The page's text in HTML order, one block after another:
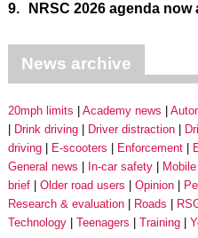
9. NRSC 2026 agenda
News archive
20mph limits Academy news
Drink driving
Driver distraction
driving
E-scooters Enforcement
General news
In-car safety
brief
Older road users Opinion
Research & evaluation
Roads
Technology
Teenagers Training